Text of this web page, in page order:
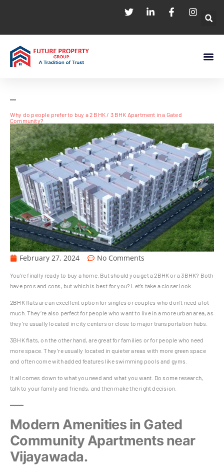
Why do people prefer to buy a 2 BHK / 3 BHK Apartment in a Gated
Community?
February 27, 2024 No Comments
You’re finally ready to buy a home. But should you get a 2BHK or a 3BHK? Both
have pros and cons, but which is best for you? Let’s take a closer look.
2BHK flats are an excellent option for singles or couples who don’t need a lot
much. They’re also perfect for people who want to live in a more urban area, as
they’re usually located in city centers or close to major transportation hubs.
3BHK flats, on the other hand, are great for families or for people who need
more space. They’re usually located in quieter areas with more green space
and often come with added features like swimming pools and gyms.
It all comes down to what you need and what you want. Do some research,
talk to your family and friends, and then make the right decision.
Modern Amenities in Gated
Community Apartments near
Vijayawada.